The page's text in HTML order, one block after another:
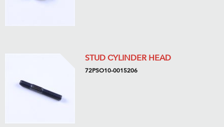
STUD CYLINDER HEAD
72PSO10-0015206